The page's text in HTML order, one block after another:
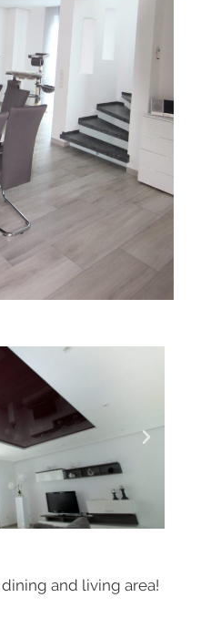
and living area!